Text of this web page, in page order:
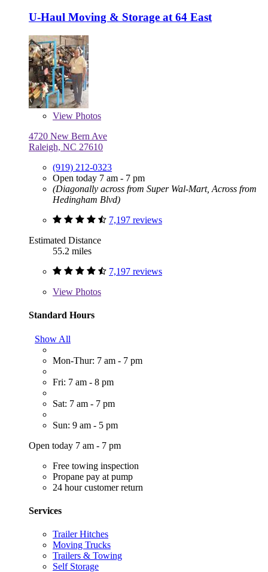
U-Haul Moving & Storage at 64 East
View Photos
4720 New Bern Ave
Raleigh, NC 27610
(919) 212-0323
Open today 7 am - 7 pm
(Diagonally across from Super Wal-Mart, Across from
Hedingham Blvd)
7,197 reviews
Estimated Distance
55.2 miles
7,197 reviews
View Photos
Standard Hours
Show All
Mon-Thur: 7 am - 7 pm
Fri: 7 am - 8 pm
Sat: 7 am - 7 pm
Sun: 9 am - 5 pm
Open today 7 am - 7 pm
Free towing inspection
Propane pay at pump
24 hour customer return
Services
Trailer Hitches
Moving Trucks
Trailers & Towing
Self Storage